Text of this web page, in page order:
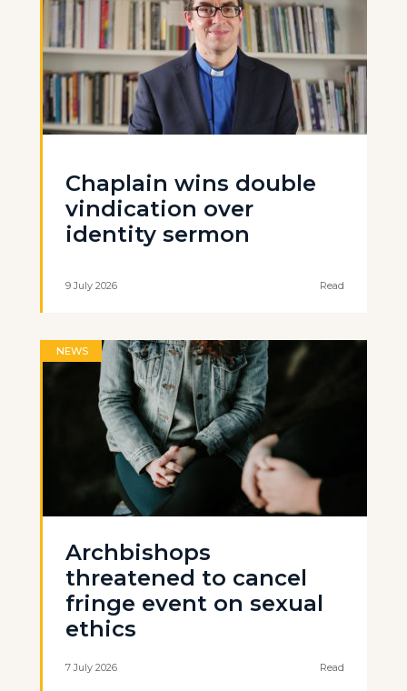
Chaplain wins double
vindication over
identity sermon
9 July 2026 Read
NEWS
Archbishops
threatened to cancel
fringe event on sexual
ethics
7 July 2026 Read